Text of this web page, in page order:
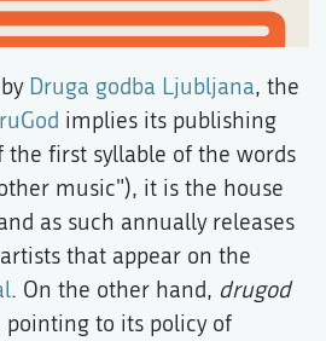
Druga godba Ljubljana, the
implies its publishing
the first syllable of the words
music"), it is the house
as such annually releases
that appear on the
. On the other hand, drugod
to its policy of